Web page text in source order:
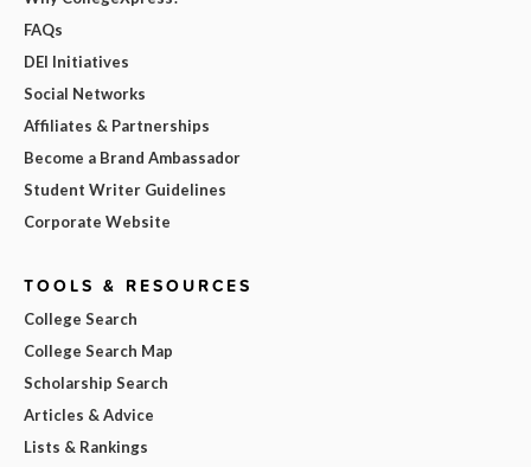
FAQs
DEI Initiatives
Social Networks
Affiliates & Partnerships
Become a Brand Ambassador
Student Writer Guidelines
Corporate Website
TOOLS & RESOURCES
College Search
College Search Map
Scholarship Search
Articles & Advice
Lists & Rankings